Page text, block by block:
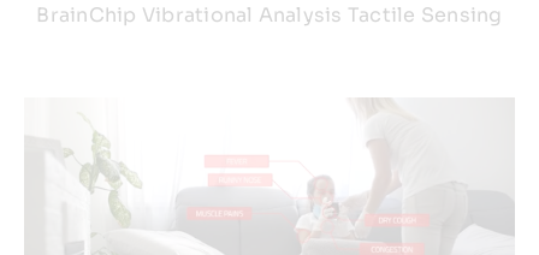
BrainChip Vibrational Analysis Tactile Sensing